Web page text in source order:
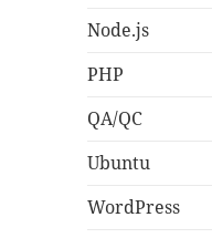
Node.js
PHP
QA/QC
Ubuntu
WordPress